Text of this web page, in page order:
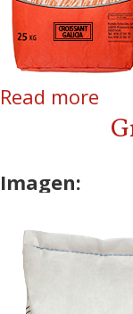
Read more
Imagen: